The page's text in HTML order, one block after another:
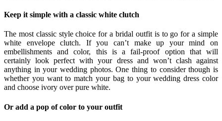
Keep it simple with a classic white clutch
The most classic style choice for a bridal outfit is to go for a simple
white envelope clutch. If you can’t make up your mind on
embellishments and color, this is a fail-proof option that will
certainly look perfect with your dress and won’t clash against
anything in your wedding photos. One thing to consider though is
whether you want to match your bag to your wedding dress color
and choose ivory over pure white.
Or add a pop of color to your outfit